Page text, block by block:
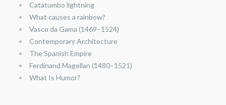
Catatumbo lightning
What causes a rainbow?
Vasco da Gama (1469–1524)
Contemporary Architecture
The Spanish Empire
Ferdinand Magellan (1480–1521)
What Is Humor?